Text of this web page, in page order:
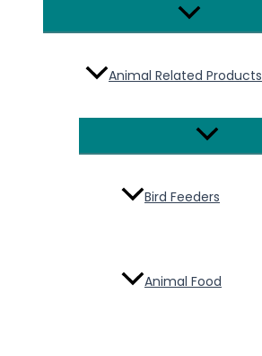
Menu
Toggle
Animal Related Products
Menu
Toggle
Bird Feeders
Animal Food